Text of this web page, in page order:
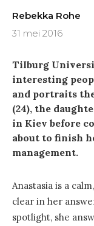
Rebekka Rohe
31 mei 2016
Tilburg
interesting
and portraits
(24), the
in Kiev before
about to finish
management.
Anastasia is a
clear in her
spotlight, she